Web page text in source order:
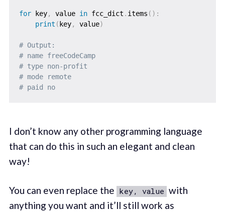
for key, value in fcc_dict . items ( ) :
print ( key, value)
# Output:
# name freeCodeCamp
# type non-profit
# mode remote
# paid no
I don’t know any other programming language
that can do this in such an elegant and clean
way!
You can even replace the key, value with
anything you want and it’ll still work as